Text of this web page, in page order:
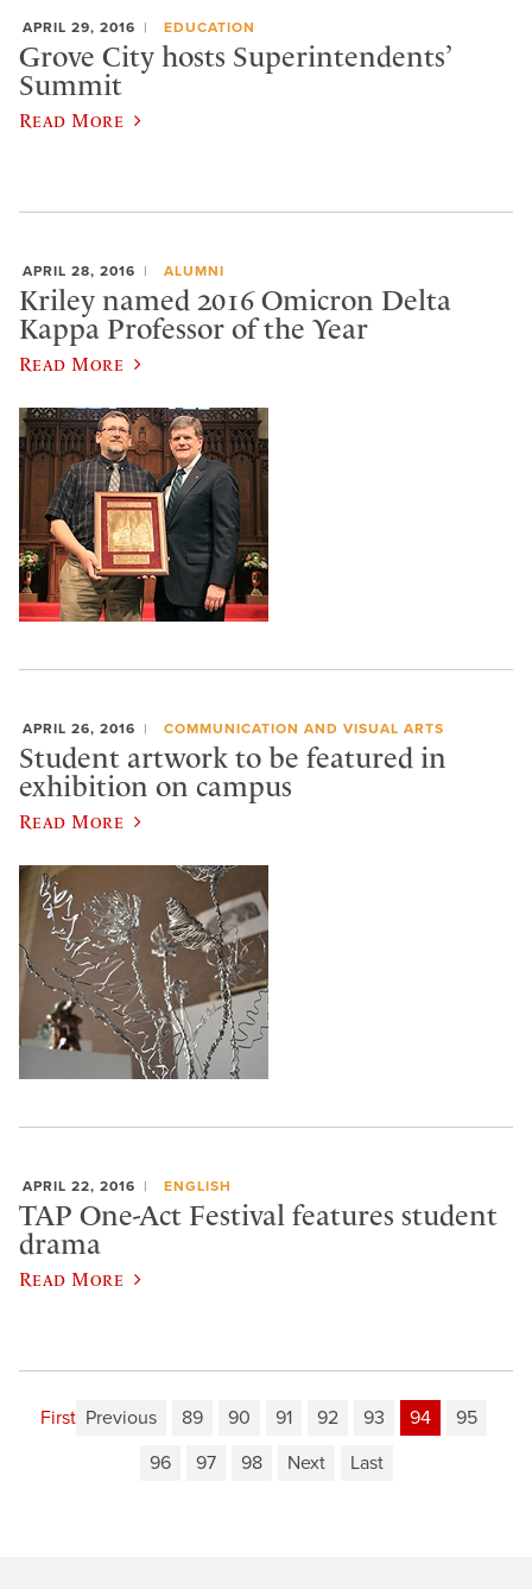
APRIL 29, 2016 EDUCATION
Grove City hosts Superintendents’
Summit
Read More
APRIL 28, 2016 ALUMNI
Kriley named 2016 Omicron Delta
Kappa Professor of the Year
Read More
APRIL 26, 2016 COMMUNICATION AND VISUAL ARTS
Student artwork to be featured in
exhibition on campus
Read More
APRIL 22, 2016 ENGLISH
TAP One-Act Festival features student
drama
Read More
First Previous 89 90 91 92 93 94
95
96
97 98 Next Last